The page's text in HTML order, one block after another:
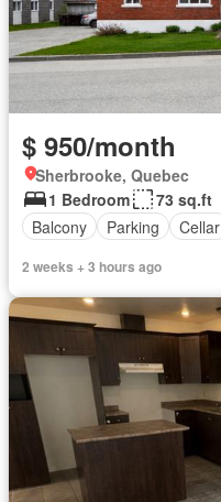
$ 950/month
Sherbrooke, Quebec
1 Bedroom
73 sq.ft
Balcony
Parking Cellar
2 weeks + 3 hours ago